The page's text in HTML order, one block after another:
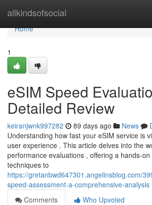
allkindsofsocial
Home
Home
1
eSIM Speed
Detailed Review
keiranjwnk997282 89 days ago News
Understanding how fast your eSIM service is
user experience . This article delves into the
performance evaluations , offering a hands-
techniques to
https://gretanbwd647301.angelinsblog.com/
speed-assessment-a-comprehensive-analysis
Comments
Who Upvoted